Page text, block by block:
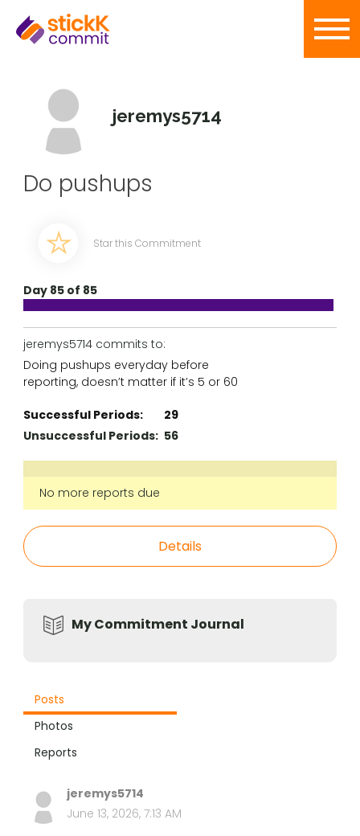
jeremys5714
Do pushups
Star this Commitment
Day 85 of 85
jeremys5714 commits to:
Doing pushups everyday before
reporting, doesn’t matter if it’s 5 or 60
Successful Periods:
29
Unsuccessful Periods: 56
No more reports due
Details
My Commitment Journal
Posts
Photos
Reports
jeremys5714
June 13, 2026, 7:13 AM